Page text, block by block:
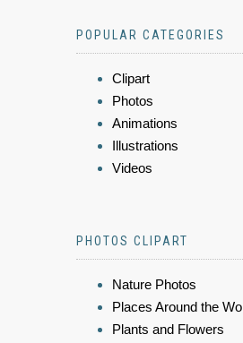
POPULAR CATEGORIES
Clipart
Photos
Animations
Illustrations
Videos
PHOTOS CLIPART
Nature Photos
Places Around the
Plants and Flowers